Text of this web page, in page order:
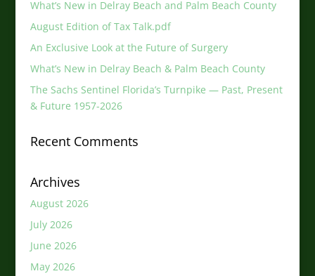
What’s New in Delray Beach and Palm Beach County
August Edition of Tax Talk.pdf
An Exclusive Look at the Future of Surgery
What’s New in Delray Beach & Palm Beach County
The Sachs Sentinel Florida’s Turnpike — Past, Present
& Future 1957-2026
Recent Comments
Archives
August 2026
July 2026
June 2026
May 2026